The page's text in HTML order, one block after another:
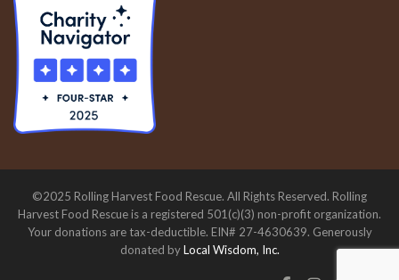
©2025 Rolling Harvest Food Rescue. All Rights Reserved. Rolling
Harvest Food Rescue is a registered 501(c)(3) non-profit organization.
Your donations are tax-deductible. EIN# 27-4630639. Generously
donated byLocal Wisdom, Inc.